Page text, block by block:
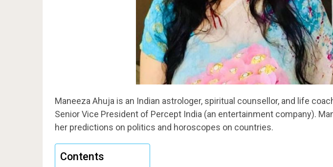
Maneeza Ahuja is an Indian astrologer, spiritual counsellor, and life
Senior Vice President of Percept India (an entertainment company).
her predictions on politics and horoscopes on countries.
Contents